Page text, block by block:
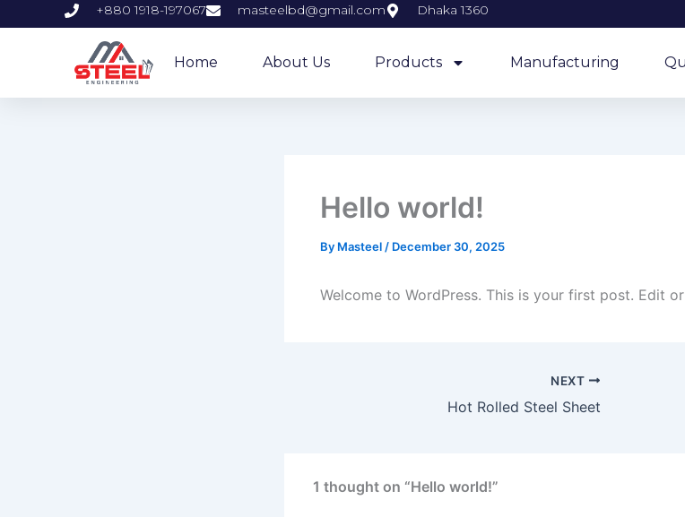
+880 1918-197067 masteelbd@gmail.com Dhaka 1360
Home About Us Products Manufacturing
Hello world!
By Masteel / December 30, 2025
Welcome to WordPress. This is your first post. Edit
NEXT
Hot Rolled Steel Sheet
1 thought on “Hello world!”